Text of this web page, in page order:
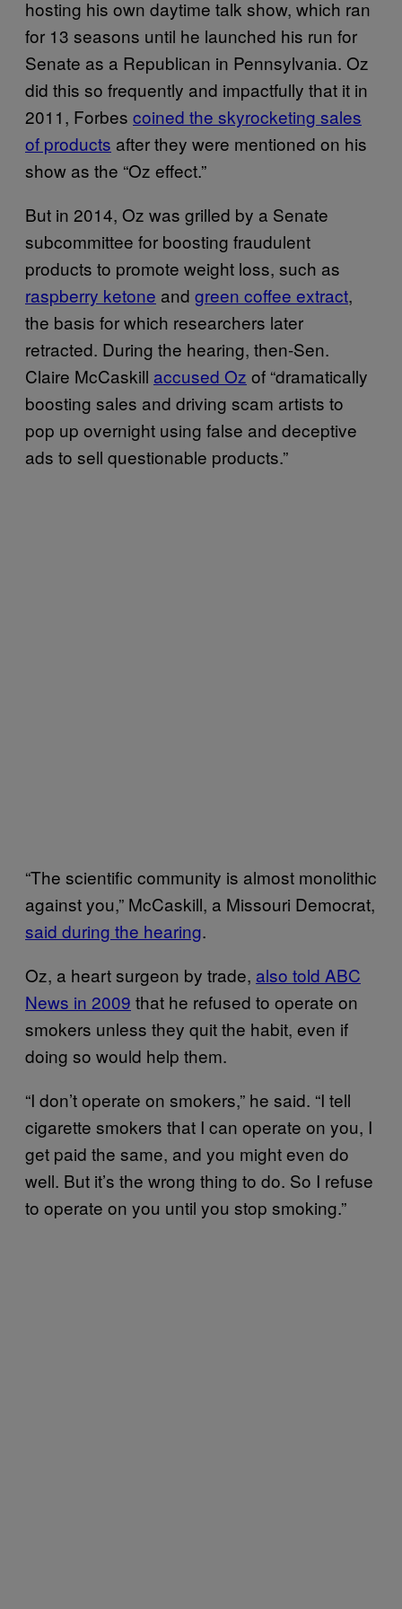
hosting his own daytime talk show, which ran
for 13 seasons until he launched his run for
Senate as a Republican in Pennsylvania. Oz
did this so frequently and impactfully that it in
2011, Forbes coined the skyrocketing sales
of products after they were mentioned on his
show as the “Oz effect.”
But in 2014, Oz was grilled by a Senate
subcommittee for boosting fraudulent
products to promote weight loss, such as
raspberry ketone and green coffee extract,
the basis for which researchers later
retracted. During the hearing, then-Sen.
Claire McCaskill accused Oz of “dramatically
boosting sales and driving scam artists to
pop up overnight using false and deceptive
ads to sell questionable products.”
“The scientific community is almost monolithic
against you,” McCaskill, a Missouri Democrat,
said during the hearing.
Oz, a heart surgeon by trade, also told ABC
News in 2009 that he refused to operate on
smokers unless they quit the habit, even if
doing so would help them.
“I don’t operate on smokers,” he said. “I tell
cigarette smokers that I can operate on you, I
get paid the same, and you might even do
well. But it’s the wrong thing to do. So I refuse
to operate on you until you stop smoking.”